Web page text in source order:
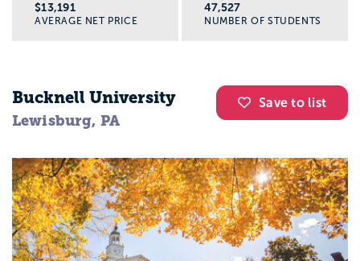
$13,191
AVERAGE NET PRICE
47,527
NUMBER OF STUDENTS
Save to list
Bucknell University
Lewisburg, PA